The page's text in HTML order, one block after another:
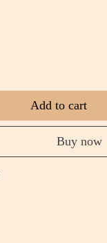
Add to cart
Buy now